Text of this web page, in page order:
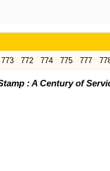
773 772 774 775 777
: A Century of